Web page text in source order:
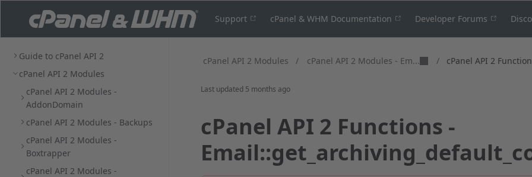
Support cPanel & WHM Documentation Developer Forums
Guide to cPanel API 2
cPanel API 2 Modules
cPanel API 2 Modules -
AddonDomain
cPanel API 2 Modules - Backups
cPanel API 2 Modules -
Boxtrapper
cPanel API 2 Modules -
cPanel API 2 Modules / cPanel API 2 Modules - Em... / cPanel API 2
Last updated 5 months ago
cPanel API 2 Functions -